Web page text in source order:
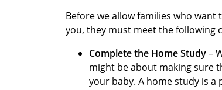
Before we allow families who
you, they must meet the following
Complete the Home Study–
might be about making sure
your baby. A home study is